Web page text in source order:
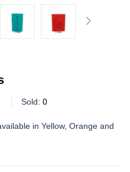
Sold: 0
in Yellow, Orange and